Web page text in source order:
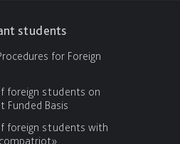
students
for Foreign
foreign students on
Funded Basis
foreign students with